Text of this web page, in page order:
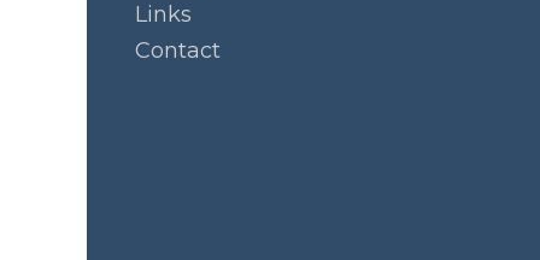
Links
Contact